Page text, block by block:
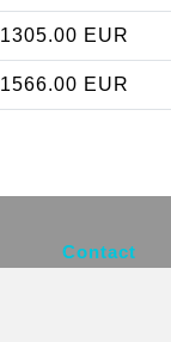
1305.00 EUR
1566.00 EUR
Contact